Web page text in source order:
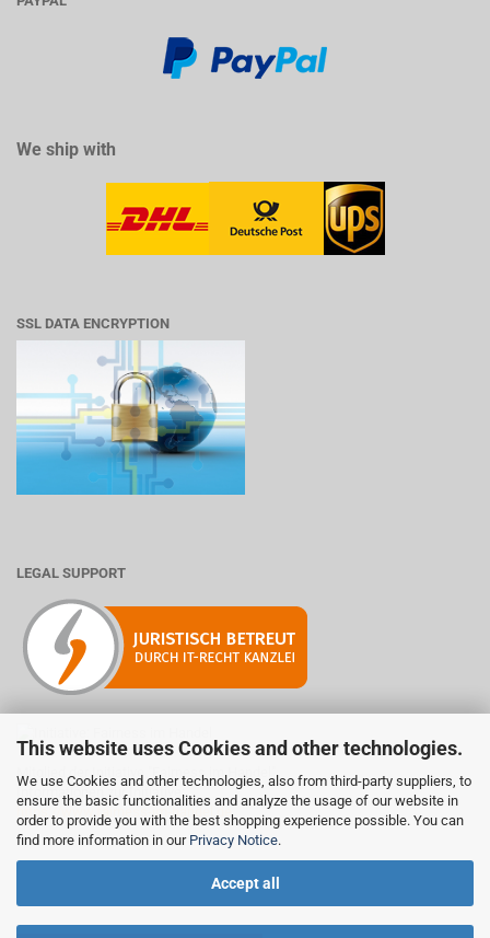
This website uses Cookies and other technologies.
We use Cookies and other technologies, also from third-party suppliers, to
ensure the basic functionalities and analyze the usage of our website in
order to provide you with the best shopping experience possible. You can
find more information in our Privacy Notice.
Accept all
We ship with
SSL DATA ENCRYPTION
LEGAL SUPPORT
Mitglied der Initiative "Fairness im Handel".
Informationen zur Initiative:
https://www.fairness-im-handel.de